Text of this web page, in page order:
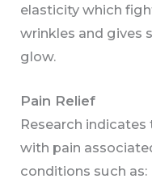
elasticity which
wrinkles and gives
glow.
Pain Relief
Research
with pain
conditions such as: